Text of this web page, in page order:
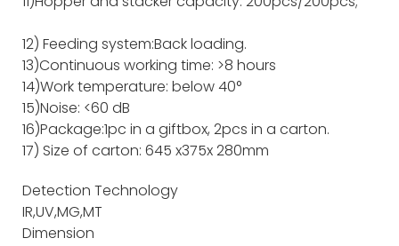
12) Feeding system:Back loading.
13)Continuous working time: >8 hours
14)Work temperature: below 40°
15)Noise: <60 dB
16)Package:1pc in a giftbox, 2pcs in a carton.
17) Size of carton: 645 x375x 280mm
Detection Technology
IR,UV,MG,MT
Dimension